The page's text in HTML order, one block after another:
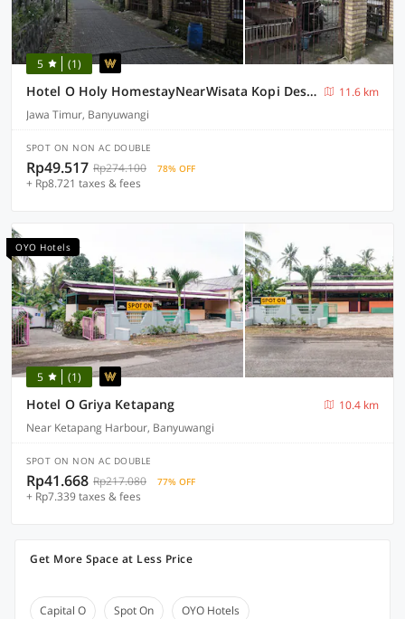
5 (1)
Hotel O Holy HomestayNearWisata Kopi Desa Tamansari
11.6 km
Jawa Timur, Banyuwangi
SPOT ON NON AC DOUBLE
Rp49.517 Rp274.100 78% OFF
+ Rp8.721 taxes & fees
OYO Hotels
5 (1)
Hotel O Griya Ketapang
10.4 km
Near Ketapang Harbour, Banyuwangi
SPOT ON NON AC DOUBLE
Rp41.668 Rp217.080 77% OFF
+ Rp7.339 taxes & fees
Get More Space at Less Price
Capital O Spot On OYO Hotels